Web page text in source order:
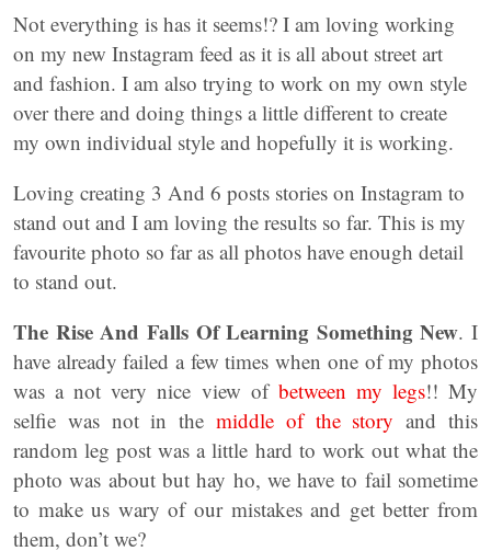
Not everything is has it seems!? I am loving working
on my new Instagram feed as it is all about street art
and fashion. I am also trying to work on my own style
over there and doing things a little different to create
my own individual style and hopefully it is working.
Loving creating 3 And 6 posts stories on Instagram to
stand out and I am loving the results so far. This is my
favourite photo so far as all photos have enough detail
to stand out.
The Rise And Falls Of Learning Something New. I
have already failed a few times when one of my photos
was a not very nice view of between my legs!! My
selfie was not in the middle of the story and this
random leg post was a little hard to work out what the
photo was about but hay ho, we have to fail sometime
to make us wary of our mistakes and get better from
them, don’t we?